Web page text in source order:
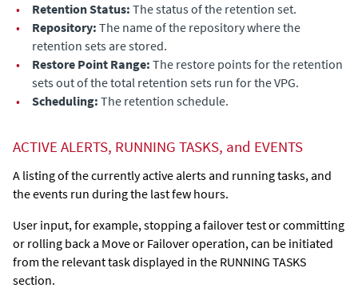
•
Retention Status: The status of the retention set.
•
Repository: The name of the repository where the
retention sets are stored.
•
Restore Point Range: The restore points for the retention
sets out of the total retention sets run for the VPG.
•
Scheduling: The retention schedule.
ACTIVE ALERTS, RUNNING TASKS, and EVENTS
A listing of the currently active alerts and running tasks, and
the events run during the last few hours.
User input, for example, stopping a failover test or committing
or rolling back a Move or Failover operation, can be initiated
from the relevant task displayed in the RUNNING TASKS
section.